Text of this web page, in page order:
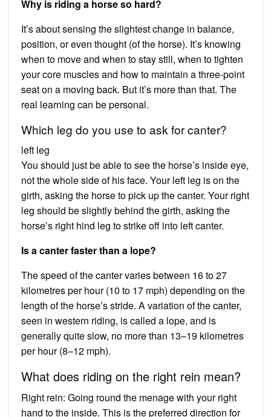
Why is riding a horse so hard?
It’s about sensing the slightest change in balance,
position, or even thought (of the horse). It’s knowing
when to move and when to stay still, when to tighten
your core muscles and how to maintain a three-point
seat on a moving back. But it’s more than that. The
real learning can be personal.
Which leg do you use to ask for canter?
left leg
You should just be able to see the horse’s inside eye,
not the whole side of his face. Your left leg is on the
girth, asking the horse to pick up the canter. Your right
leg should be slightly behind the girth, asking the
horse’s right hind leg to strike off into left canter.
Is a canter faster than a lope?
The speed of the canter varies between 16 to 27
kilometres per hour (10 to 17 mph) depending on the
length of the horse’s stride. A variation of the canter,
seen in western riding, is called a lope, and is
generally quite slow, no more than 13–19 kilometres
per hour (8–12 mph).
What does riding on the right rein mean?
Right rein: Going round the menage with your right
hand to the inside. This is the preferred direction for